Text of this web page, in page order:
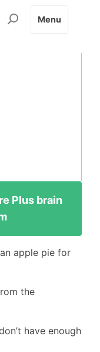
Menu
Plus brain
apple pie for
the
have enough